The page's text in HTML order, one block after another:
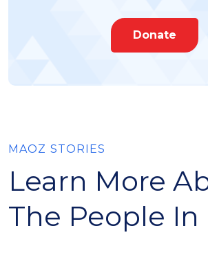
Donate
MAOZ STORIES
Learn More
The People In